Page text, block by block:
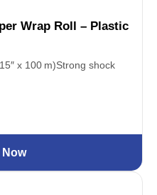
Wrap Roll – Plastic
x 100 m)Strong shock